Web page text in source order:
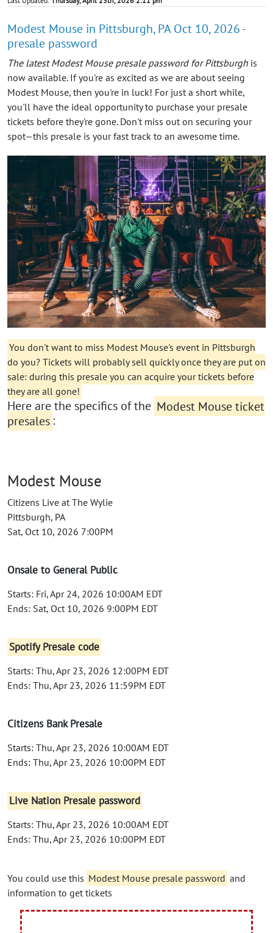
Modest Mouse in Pittsburgh, PA Oct 10, 2026 -
presale password
The latest Modest Mouse presale password for Pittsburgh is
now available. If you're as excited as we are about seeing
Modest Mouse, then you're in luck! For just a short while,
you'll have the ideal opportunity to purchase your presale
tickets before they're gone. Don't miss out on securing your
spot—this presale is your fast track to an awesome time.
You don't want to miss Modest Mouse's event in Pittsburgh
do you? Tickets will probably sell quickly once they are put on
sale: during this presale you can acquire your tickets before
they are all gone!
Here are the specifics of the Modest Mouse ticket
presales :
Modest Mouse
Citizens Live at The Wylie
Pittsburgh, PA
Sat, Oct 10, 2026 7:00PM
Onsale to General Public
Starts: Fri, Apr 24, 2026 10:00AM EDT
Ends: Sat, Oct 10, 2026 9:00PM EDT
Spotify Presale code
Starts: Thu, Apr 23, 2026 12:00PM EDT
Ends: Thu, Apr 23, 2026 11:59PM EDT
Citizens Bank Presale
Starts: Thu, Apr 23, 2026 10:00AM EDT
Ends: Thu, Apr 23, 2026 10:00PM EDT
Live Nation Presale password
Starts: Thu, Apr 23, 2026 10:00AM EDT
Ends: Thu, Apr 23, 2026 10:00PM EDT
You could use this Modest Mouse presale password and
information to get tickets